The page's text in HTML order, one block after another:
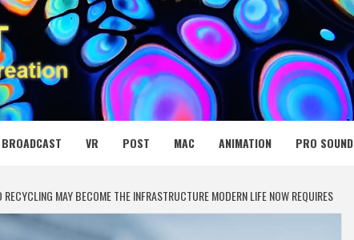
NET
BROADCAST VR POST MAC ANIMATION PRO SOUND
MAY BECOME THE INFRASTRUCTURE MODERN LIFE NOW REQUIRES